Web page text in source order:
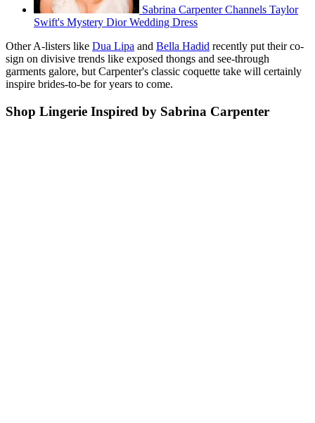
Sabrina Carpenter Channels Taylor
Swift's Mystery Dior Wedding Dress
Other A-listers like Dua Lipa and Bella Hadid recently put their co-
sign on divisive trends like exposed thongs and see-through
garments galore, but Carpenter's classic coquette take will certainly
inspire brides-to-be for years to come.
Shop Lingerie Inspired by Sabrina Carpenter